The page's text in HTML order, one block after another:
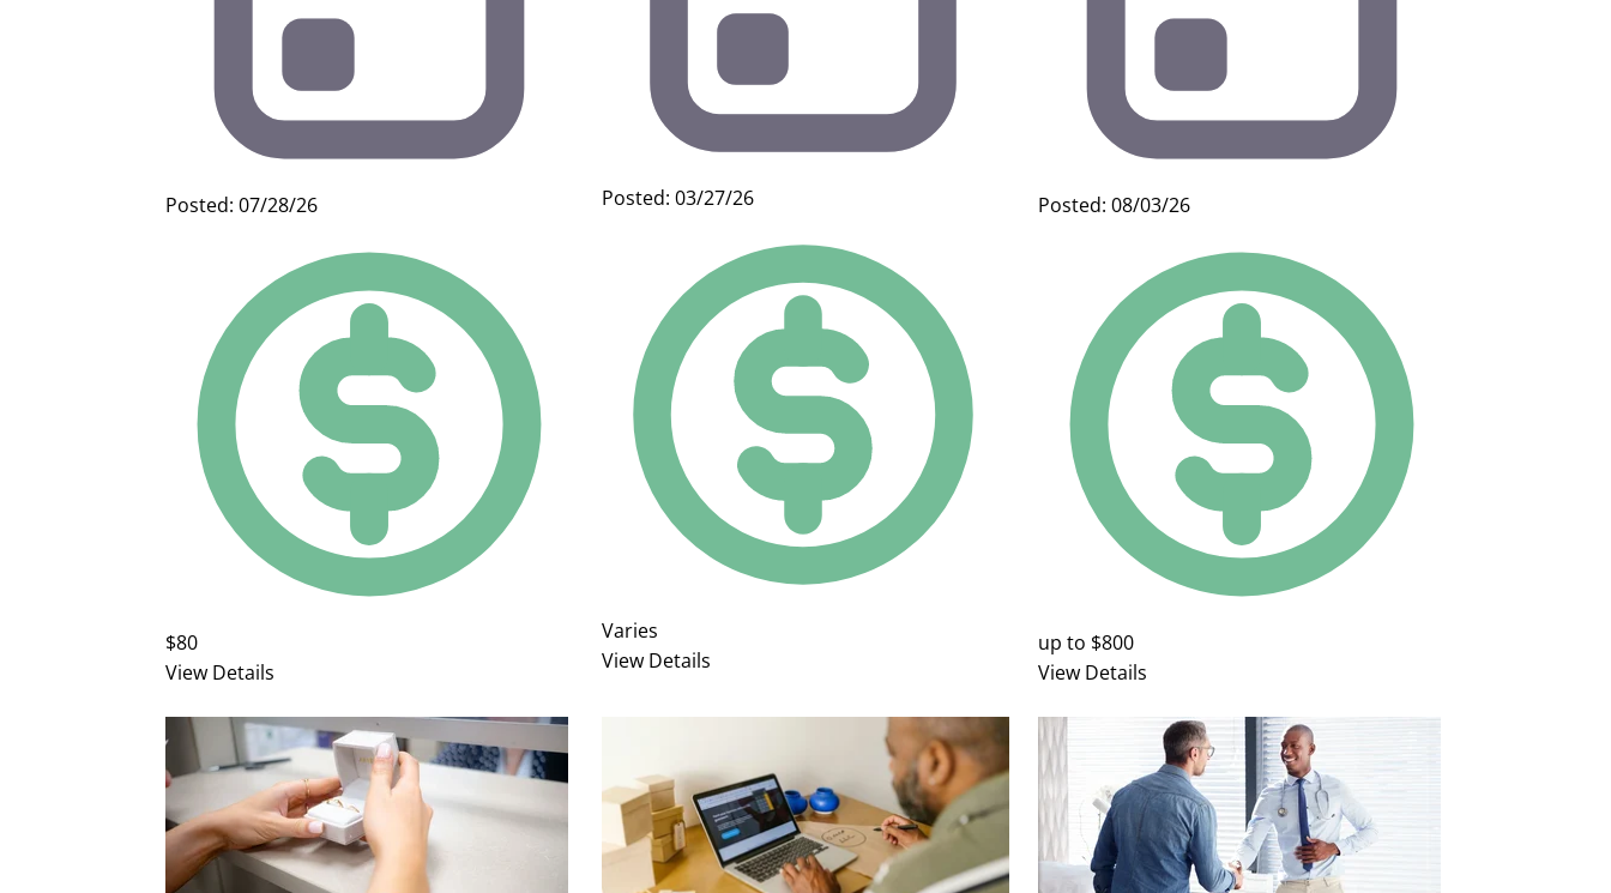
Posted: 07/28/26
$80
View Details
Posted: 03/27/26
Varies
View Details
Posted: 08/03/26
up to $800
View Details